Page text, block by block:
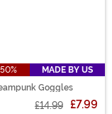
MADE BY US
Goggles
£14.99 £7.99